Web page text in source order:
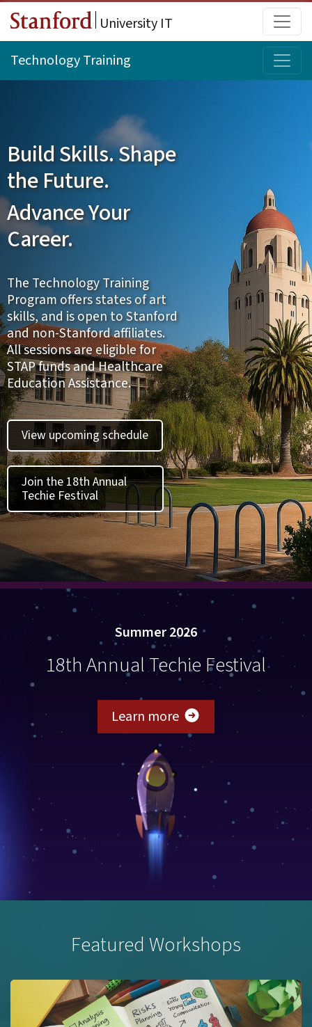
Skip to main content
University IT
Technology Training
Build Skills. Shape
the Future.
Advance Your
Career.
The Technology Training
Program offers states of art
skills, and is open to Stanford
and non-Stanford affiliates.
All sessions are eligible for
STAP funds and Healthcare
Education Assistance.
View upcoming schedule
Join the 18th Annual
Techie Festival
Summer 2026
18th Annual Techie Festival
Learn moreabout Techie Festival
Featured Workshops